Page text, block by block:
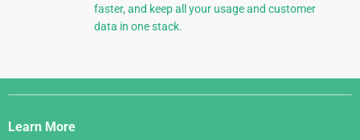
faster, and keep all your usage and customer
data in one stack.
Django
Links
Learn More